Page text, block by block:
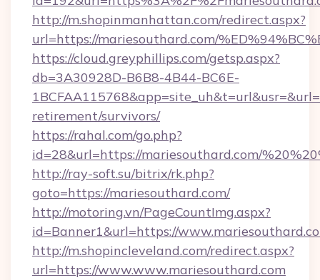
http://m.shopinmanhattan.com/redirect.aspx?
url=https://mariesouthard.com/
https://cloud.greyphillips.com/getsp.aspx?
db=3A30928D-B6B8-4B44-BC6E-
retirement/survivors/
https://rahal.com/go.php?
id=28&url=https://mariesouthard.com/
http://ray-soft.su/bitrix/rk.php?
goto=https://mariesouthard.com/
http://motoring.vn/PageCountImg.aspx?
id=Banner1&url=https://
http://m.shopincleveland.com/redirect.aspx?
url=https://www.www.mariesouthard.com